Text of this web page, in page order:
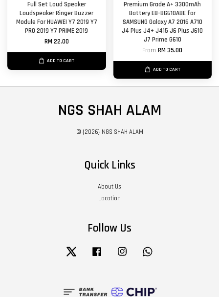
Full Set Loud Speaker
Loudspeaker Ringer Buzzer
Module For HUAWEI Y7 2019 Y7
PRO 2019 Y7 PRIME 2019
RM 22.00
ADD TO CART
Premium Grade A+ 3300mAh
Battery EB-BG610ABE for
SAMSUNG Galaxy A7 2016 A710
J4 Plus J4+ J415 J6 Plus J610
J7 Prime G610
FromRM 35.00
ADD TO CART
NGS SHAH ALAM
© {2026} NGS SHAH ALAM
Quick Links
About Us
Location
Follow Us
Twitter Facebook Instagram